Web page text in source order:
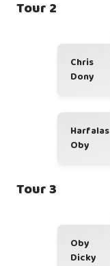
Tour 2
Chris
Dony
Harfalas
Oby
Tour 3
Oby
Dicky